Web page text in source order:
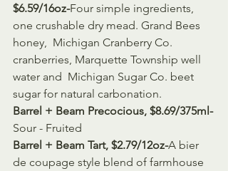
$6.59/16oz-Four simple ingredients,
one crushable dry mead. Grand Bees
honey,  Michigan Cranberry Co.
cranberries, Marquette Township well
water and  Michigan Sugar Co. beet
sugar for natural carbonation.
Barrel + Beam Precocious, $8.69/375ml-
Sour - Fruited
Barrel + Beam Tart, $2.79/12oz-A bier
de coupage style blend of farmhouse